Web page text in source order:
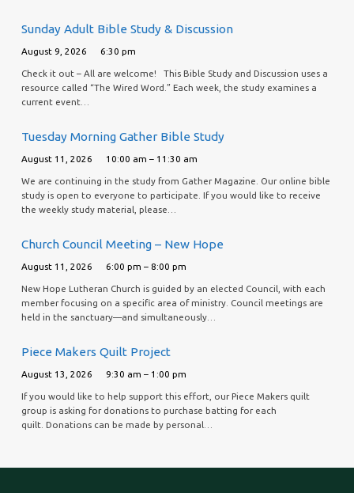
Sunday Adult Bible Study & Discussion
August 9, 2026 6:30 pm
Check it out – All are welcome! This Bible Study and Discussion uses a
resource called “The Wired Word.” Each week, the study examines a
current event…
Tuesday Morning Gather Bible Study
August 11, 2026 10:00 am – 11:30 am
We are continuing in the study from Gather Magazine. Our online bible
study is open to everyone to participate. If you would like to receive
the weekly study material, please…
Church Council Meeting – New Hope
August 11, 2026 6:00 pm – 8:00 pm
New Hope Lutheran Church is guided by an elected Council, with each
member focusing on a specific area of ministry. Council meetings are
held in the sanctuary—and simultaneously…
Piece Makers Quilt Project
August 13, 2026 9:30 am – 1:00 pm
If you would like to help support this effort, our Piece Makers quilt
group is asking for donations to purchase batting for each
quilt. Donations can be made by personal…